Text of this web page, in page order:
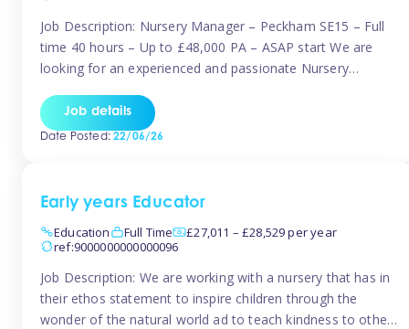
Job Description: Nursery Manager – Peckham SE15 – Full
time 40 hours – Up to £48,000 PA – ASAP start We are
looking for an experienced and passionate Nursery
setting from August/September. This is a fantastic
opportunity for someone who is looking to make their
Job details
Date Posted:22/06/26
Early years Educator
Education
Full Time
£27,011 – £28,529 per year
ref:9000000000000096
Job Description: We are working with a nursery that has in
their ethos statement to inspire children through the
wonder of the natural world ad to teach kindness to other